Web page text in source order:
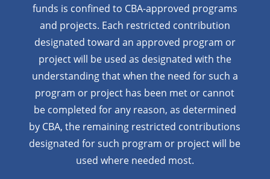
funds is confined to CBA-approved programs
and projects. Each restricted contribution
designated toward an approved program or
project will be used as designated with the
understanding that when the need for such a
program or project has been met or cannot
be completed for any reason, as determined
by CBA, the remaining restricted contributions
designated for such program or project will be
used where needed most.